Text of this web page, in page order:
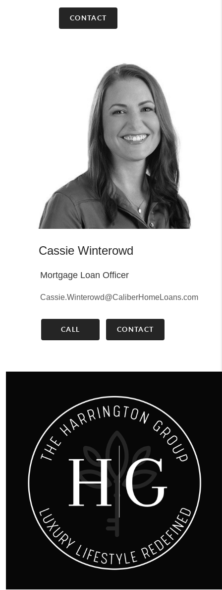
CONTACT
Cassie Winterowd
Mortgage Loan Officer
Cassie.Winterowd@CaliberHomeLoans.com
CALL CONTACT